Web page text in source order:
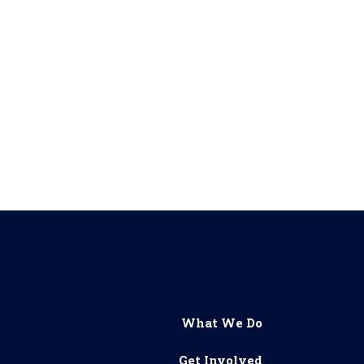
What We Do
Get Involved